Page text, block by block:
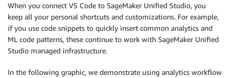
When you connect VS Code to SageMaker Unified Studio, you
keep all your personal shortcuts and customizations. For example,
if you use code snippets to quickly insert common analytics and
ML code patterns, these continue to work with SageMaker Unified
Studio managed infrastructure.
In the following graphic, we demonstrate using analytics workflow